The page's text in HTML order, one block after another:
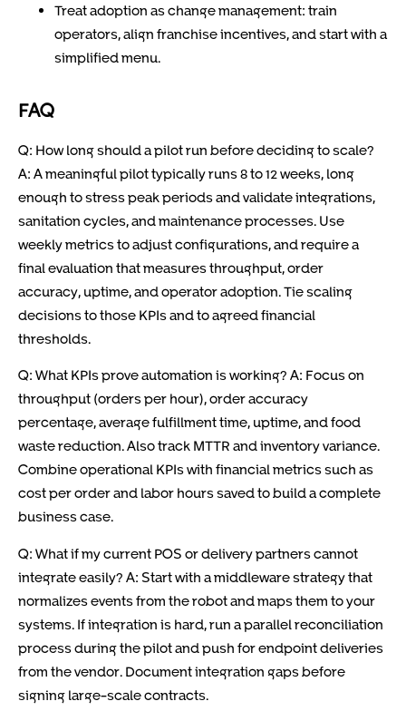
Treat adoption as change management: train
operators, align franchise incentives, and start with a
simplified menu.
FAQ
Q: How long should a pilot run before deciding to scale?
A: A meaningful pilot typically runs 8 to 12 weeks, long
enough to stress peak periods and validate integrations,
sanitation cycles, and maintenance processes. Use
weekly metrics to adjust configurations, and require a
final evaluation that measures throughput, order
accuracy, uptime, and operator adoption. Tie scaling
decisions to those KPIs and to agreed financial
thresholds.
Q: What KPIs prove automation is working? A: Focus on
throughput (orders per hour), order accuracy
percentage, average fulfillment time, uptime, and food
waste reduction. Also track MTTR and inventory variance.
Combine operational KPIs with financial metrics such as
cost per order and labor hours saved to build a complete
business case.
Q: What if my current POS or delivery partners cannot
integrate easily? A: Start with a middleware strategy that
normalizes events from the robot and maps them to your
systems. If integration is hard, run a parallel reconciliation
process during the pilot and push for endpoint deliveries
from the vendor. Document integration gaps before
signing large-scale contracts.